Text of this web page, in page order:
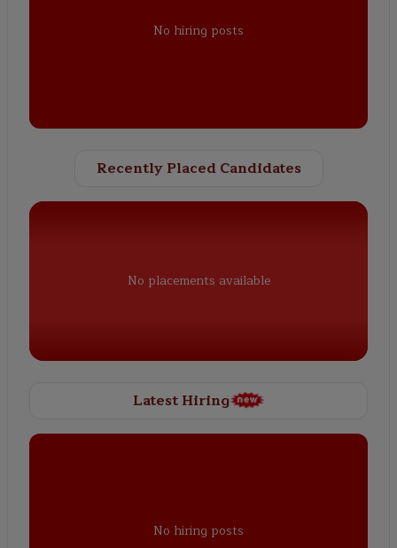
No hiring posts
Recently Placed Candidates
No placements available
Latest Hiring
No hiring posts